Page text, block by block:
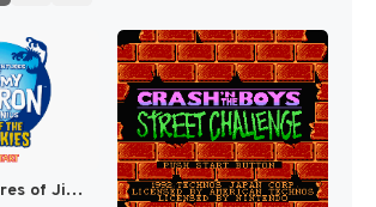
The Adventures of Jimmy Neutron Boy Genius: Attack of the Twonkies [US,EU]